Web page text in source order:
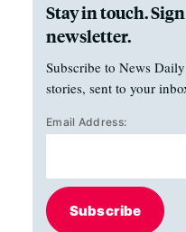
Stay in touch.
newsletter.
Subscribe to News
stories, sent to your
Email Address:
Subscribe